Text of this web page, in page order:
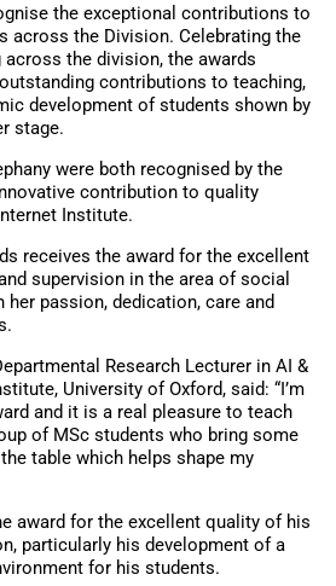
the exceptional contributions to
across the Division. Celebrating the
the division, the awards
contributions to teaching,
development of students shown by
stage.
were both recognised by the
contribution to quality
Institute.
receives the award for the excellent
supervision in the area of social
passion, dedication, care and
Research Lecturer in AI &
University of Oxford, said: “I’m
and it is a real pleasure to teach
of MSc students who bring some
table which helps shape my
award for the excellent quality of his
particularly his development of a
for his students.